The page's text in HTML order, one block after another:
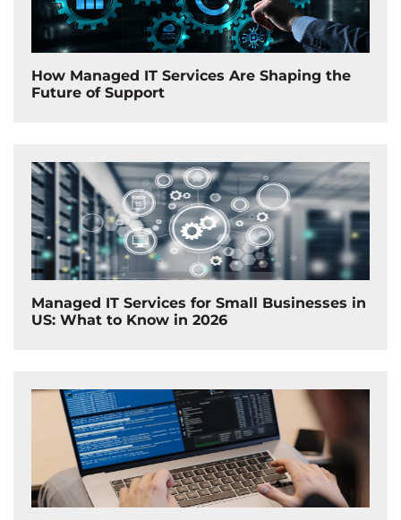
How Managed IT Services Are Shaping the
Future of Support
Managed IT Services for Small Businesses in
US: What to Know in 2026